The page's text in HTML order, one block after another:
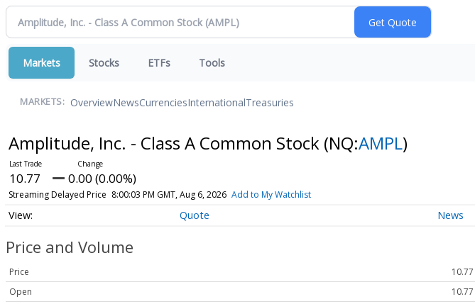
Markets Stocks ETFs Tools
MARKETS: OverviewNewsCurrenciesInternationalTreasuries
Amplitude, Inc. - Class A Common Stock (NQ:AMPL)
10.77 0.00 (0.00%)
Streaming Delayed Price 8:00:03 PM GMT, Aug 6, 2026 Add to My Watchlist
Quote News
Price and Volume
Price
10.77
Open
10.77